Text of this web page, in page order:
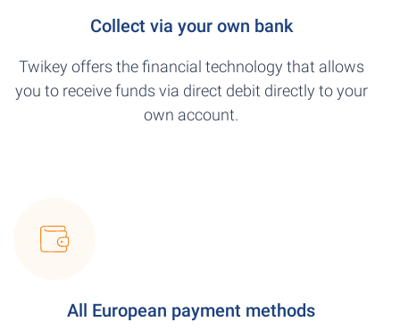
Collect via your own bank
Twikey offers the financial technology that allows
you to receive funds via direct debit directly to your
own account.
All European payment methods